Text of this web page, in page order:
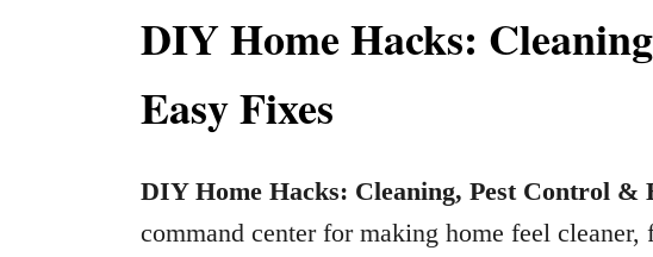
DIY Home Hacks:
Easy Fixes
DIY Home Hacks: Cleaning, Pest Control &
command center for making home feel cleaner,